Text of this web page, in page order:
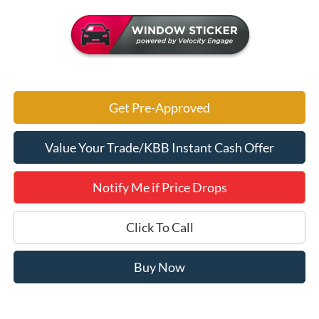
Get Pre-Approved
Value Your Trade/KBB Instant Cash Offer
Notify Me if Price Drops
Click To Call
Buy Now